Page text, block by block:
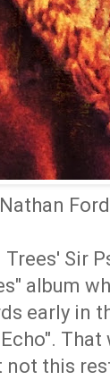
Ford
Sir
album
early in
not this